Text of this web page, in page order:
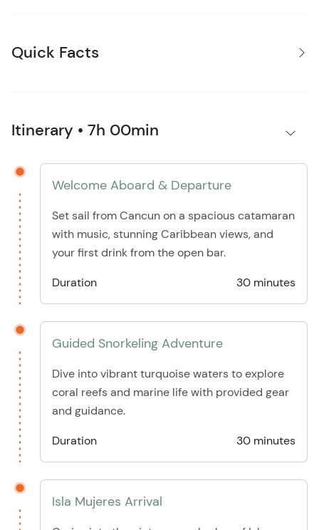
Quick Facts
Itinerary • 7h 00min
Welcome Aboard & Departure
Set sail from Cancun on a spacious catamaran
with music, stunning Caribbean views, and
your first drink from the open bar.
Duration
30 minutes
Guided Snorkeling Adventure
Dive into vibrant turquoise waters to explore
coral reefs and marine life with provided gear
and guidance.
Duration
30 minutes
Isla Mujeres Arrival